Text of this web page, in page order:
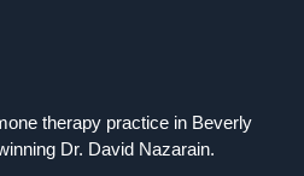
therapy practice in Beverly
Dr. David Nazarain.